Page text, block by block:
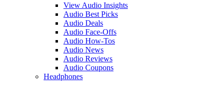
View Audio Insights
Audio Best Picks
Audio Deals
Audio Face-Offs
Audio How-Tos
Audio News
Audio Reviews
Audio Coupons
Headphones